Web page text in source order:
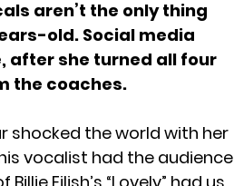
aren’t the only thing
old. Social media
after she turned all four
the coaches.
shocked the world with her
vocalist had the audience